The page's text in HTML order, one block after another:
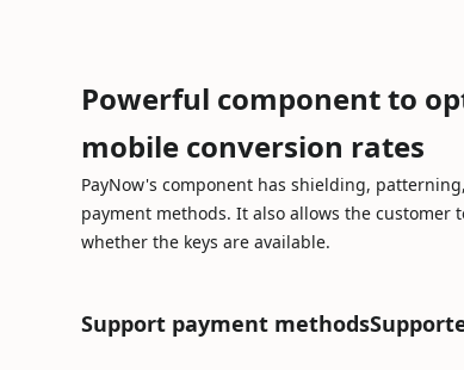
Powerful component to
mobile conversion rates
PayNow's component has shielding,
payment methods. It also allows the
whether the keys are available.
Support payment methods